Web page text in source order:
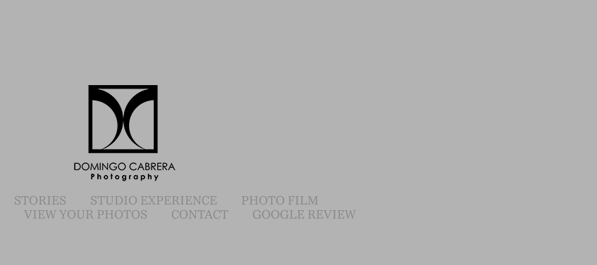
STORIES STUDIO EXPERIENCE PHOTO FILM
VIEW YOUR PHOTOS CONTACT GOOGLE REVIEW